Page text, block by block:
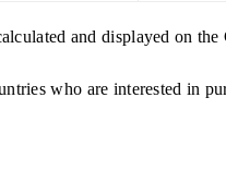
and displayed on
who are interested in